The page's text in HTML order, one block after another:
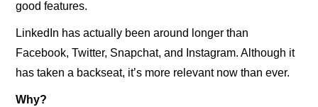
good features.
LinkedIn has actually been around longer than
Facebook, Twitter, Snapchat, and Instagram. Although it
has taken a backseat, it’s more relevant now than ever.
Why?